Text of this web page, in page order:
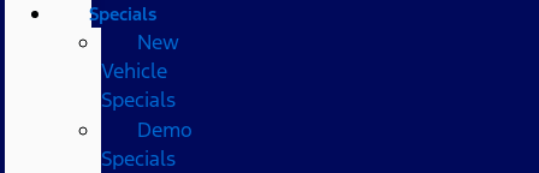
Specials
New
Vehicle
Specials
Demo
Specials